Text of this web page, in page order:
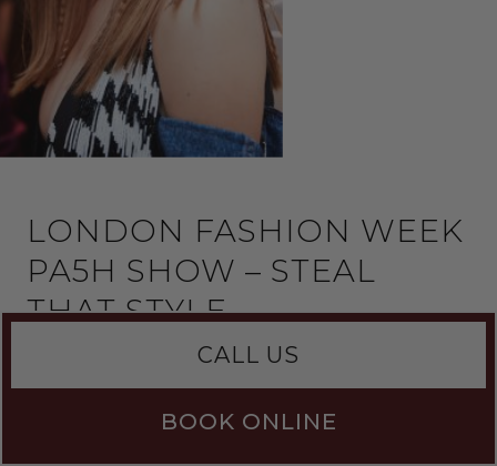
LONDON FASHION WEEK
PA5H SHOW – STEAL
THAT STYLE
Dasha Pashevkina is the founder of fashion house
CALL US
BOOK ONLINE